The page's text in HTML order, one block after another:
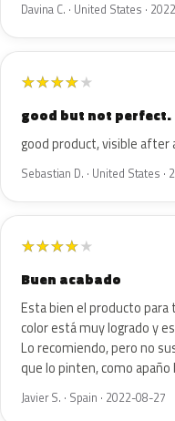
Davina C. · United States ·
★★★★★
good but not perfect.
good product, visible after
Sebastian D. · United States ·
★★★★★
Buen acabado
Esta bien el producto para
color está muy logrado y
Lo recomiendo, pero no
que lo pinten, como apaño
Javier S. · Spain · 2022-08-27